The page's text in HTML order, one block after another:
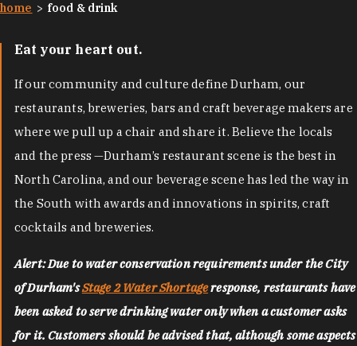
home food & drink
Eat your heart out.
If our community and culture define Durham, our
restaurants, breweries, bars and craft beverage makers are
where we pull up a chair and share it. Believe the locals
and the press —Durham’s restaurant scene is the best in
North Carolina, and our beverage scene has led the way in
the South with awards and innovations in spirits, craft
cocktails and breweries.
Alert: Due to water conservation requirements under the City
of Durham'sStage 2 Water Shortageresponse, restaurants have
been asked to serve drinking water only when a customer asks
for it. Customers should be advised that, although some aspects